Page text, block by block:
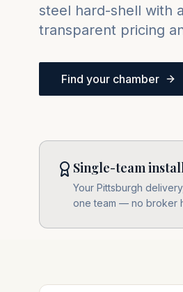
steel hard-shell with
transparent pricing
Find your chamber
Single-team
Your Pittsburgh
one team — no broker